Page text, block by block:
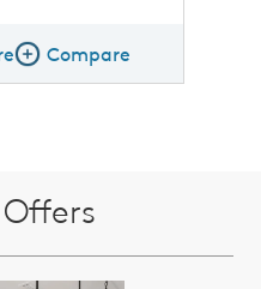
Compare Image
Compare